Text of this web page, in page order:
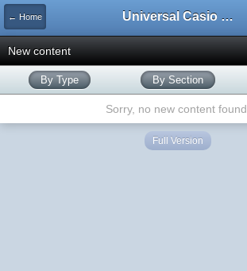
← Home Universal Casio Forum
New content
By Type By Section
Sorry, no new content found.
Full Version